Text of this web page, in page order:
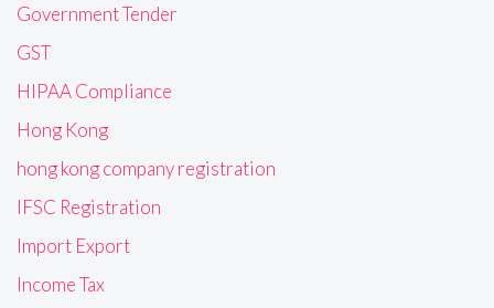
Government Tender
GST
HIPAA Compliance
Hong Kong
hong kong company registration
IFSC Registration
Import Export
Income Tax